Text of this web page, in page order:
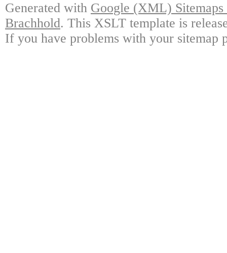
Generated with Google (XML)
Brachhold. This XSLT template is
If you have problems with your sitemap